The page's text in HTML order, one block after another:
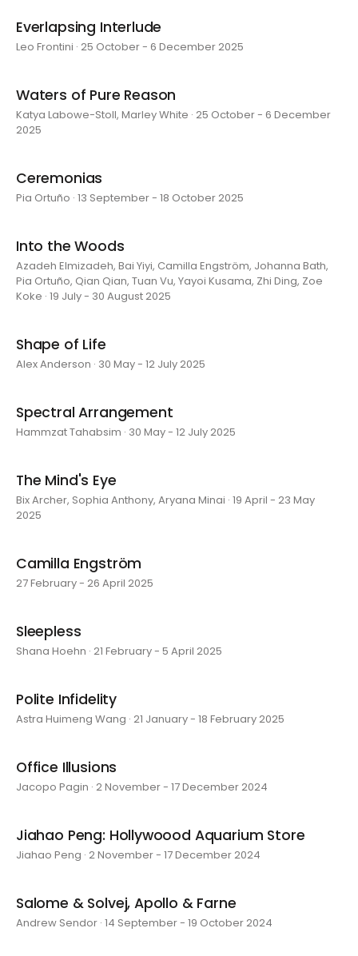
Everlapsing Interlude
Leo Frontini · 25 October - 6 December 2025
Waters of Pure Reason
Katya Labowe-Stoll, Marley White · 25 October - 6 December
2025
Ceremonias
Pia Ortuño · 13 September - 18 October 2025
Into the Woods
Azadeh Elmizadeh, Bai Yiyi, Camilla Engström, Johanna Bath,
Pia Ortuño, Qian Qian, Tuan Vu, Yayoi Kusama, Zhi Ding, Zoe
Koke · 19 July - 30 August 2025
Shape of Life
Alex Anderson · 30 May - 12 July 2025
Spectral Arrangement
Hammzat Tahabsim · 30 May - 12 July 2025
The Mind's Eye
Bix Archer, Sophia Anthony, Aryana Minai · 19 April - 23 May
2025
Camilla Engström
27 February - 26 April 2025
Sleepless
Shana Hoehn · 21 February - 5 April 2025
Polite Infidelity
Astra Huimeng Wang · 21 January - 18 February 2025
Office Illusions
Jacopo Pagin · 2 November - 17 December 2024
Jiahao Peng: Hollywoood Aquarium Store
Jiahao Peng · 2 November - 17 December 2024
Salome & Solvej, Apollo & Farne
Andrew Sendor · 14 September - 19 October 2024